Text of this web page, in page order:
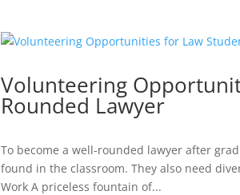
Volunteering
Rounded Lawyer
To become a well-rounded lawyer after
found in the classroom. They also need
Work A priceless fountain of...